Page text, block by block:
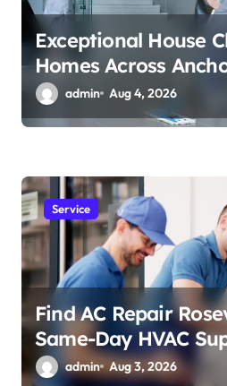
Exceptional House
Homes Across
admin Aug 4, 2026
Service
Find AC Repair
Same-Day HVAC
admin Aug 3, 2026